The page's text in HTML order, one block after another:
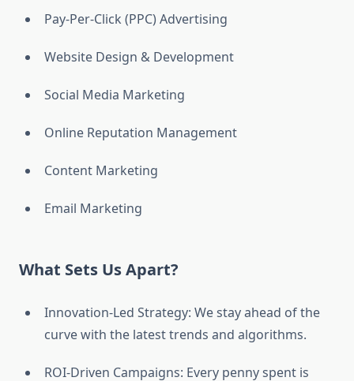
Pay-Per-Click (PPC) Advertising
Website Design & Development
Social Media Marketing
Online Reputation Management
Content Marketing
Email Marketing
What Sets Us Apart?
Innovation-Led Strategy: We stay ahead of the
curve with the latest trends and algorithms.
ROI-Driven Campaigns: Every penny spent is